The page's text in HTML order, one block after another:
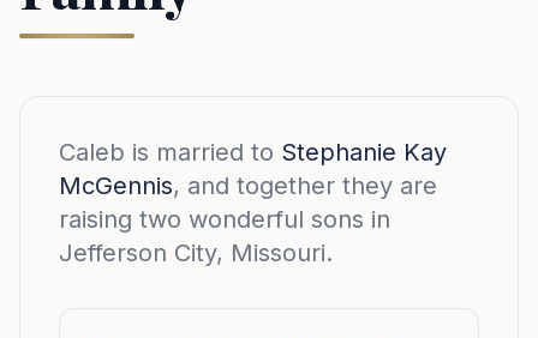
Caleb is married to Stephanie Kay
McGennis, and together they are
raising two wonderful sons in
Jefferson City, Missouri.